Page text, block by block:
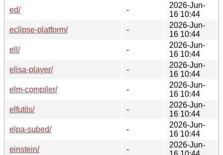
ed/
-
2026-Jun-
16 10:44
eclipse-platform/
-
2026-Jun-
16 10:44
ell/
-
2026-Jun-
16 10:44
elisa-player/
-
2026-Jun-
16 10:44
elm-compiler/
-
2026-Jun-
16 10:44
elfutils/
-
2026-Jun-
16 10:44
elpa-subed/
-
2026-Jun-
16 10:44
einstein/
-
2026-Jun-